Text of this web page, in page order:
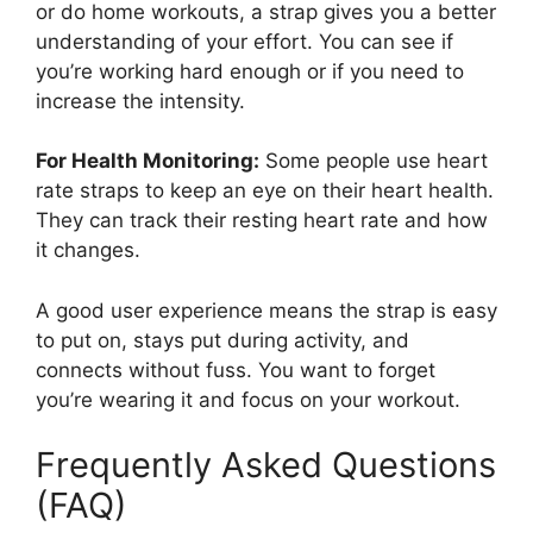
or do home workouts, a strap gives you a better
understanding of your effort. You can see if
you’re working hard enough or if you need to
increase the intensity.
For Health Monitoring: Some people use heart
rate straps to keep an eye on their heart health.
They can track their resting heart rate and how
it changes.
A good user experience means the strap is easy
to put on, stays put during activity, and
connects without fuss. You want to forget
you’re wearing it and focus on your workout.
Frequently Asked Questions
(FAQ)